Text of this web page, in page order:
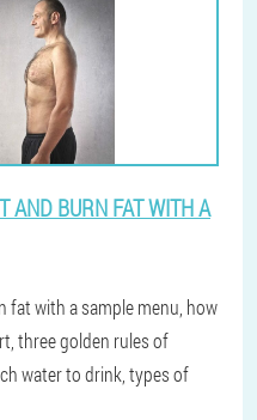
AND BURN FAT WITH A
fat with a sample menu, how
three golden rules of
water to drink, types of